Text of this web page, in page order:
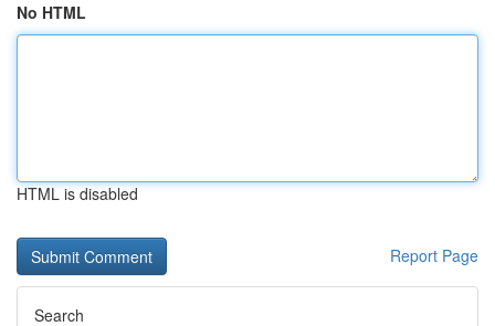
No HTML
HTML is disabled
Report Page
Search